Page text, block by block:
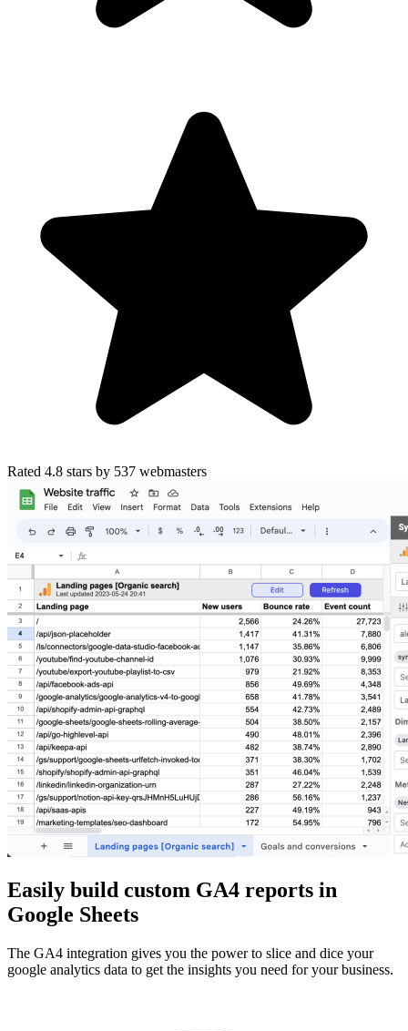
Rated 4.8 stars by 537 webmasters
Easily build custom GA4 reports in
Google Sheets
The GA4 integration gives you the power to slice and dice your
google analytics data to get the insights you need for your business.